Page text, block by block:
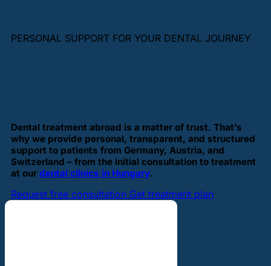
PERSONAL SUPPORT FOR YOUR DENTAL JOURNEY
Dental treatment abroad is a matter of trust. That’s
why we provide personal, transparent, and structured
support to patients from Germany, Austria, and
Switzerland – from the initial consultation to treatment
at our dental clinics in Hungary.
Request free consultation Get treatment plan